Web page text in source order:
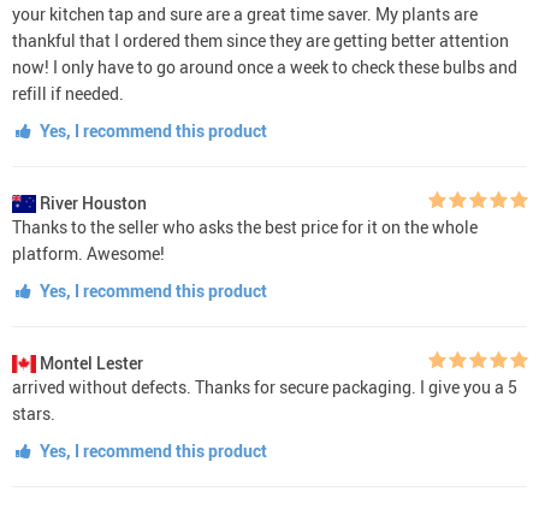
your kitchen tap and sure are a great time saver. My plants are
thankful that I ordered them since they are getting better attention
now! I only have to go around once a week to check these bulbs and
refill if needed.
Yes, I recommend this product
River Houston
Thanks to the seller who asks the best price for it on the whole
platform. Awesome!
Yes, I recommend this product
Montel Lester
arrived without defects. Thanks for secure packaging. I give you a 5
stars.
Yes, I recommend this product